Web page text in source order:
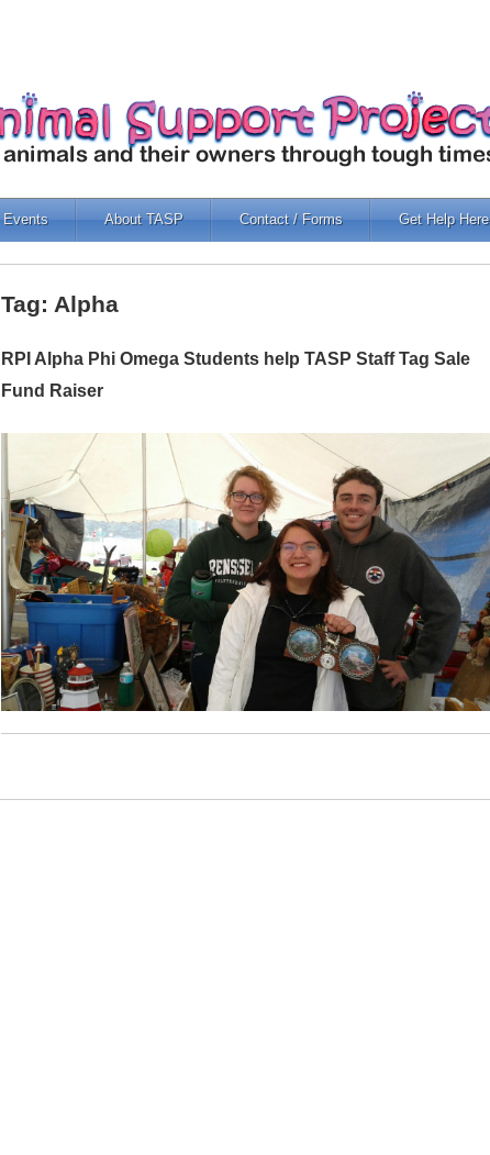
Events About TASP Contact / Forms Get Help Here
Tag: Alpha
RPI Alpha Phi Omega Students help TASP Staff Tag Sale
Fund Raiser